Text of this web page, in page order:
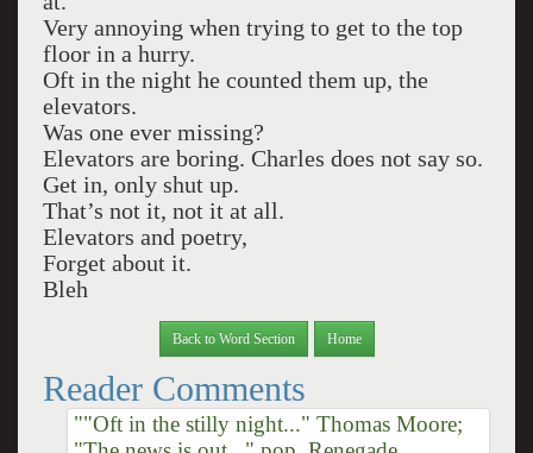
Very annoying when trying to get to the top
floor in a hurry.
Oft in the night he counted them up, the
elevators.
Was one ever missing?
Elevators are boring. Charles does not say so.
Get in, only shut up.
That’s not it, not it at all.
Elevators and poetry,
Forget about it.
Bleh
Back to Word Section Home
Reader Comments
""Oft in the stilly night..." Thomas Moore;